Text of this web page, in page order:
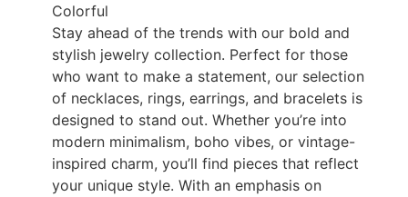
Colorful
Stay ahead of the trends with our bold and
stylish jewelry collection. Perfect for those
who want to make a statement, our selection
of necklaces, rings, earrings, and bracelets is
designed to stand out. Whether you’re into
modern minimalism, boho vibes, or vintage-
inspired charm, you’ll find pieces that reflect
your unique style. With an emphasis on